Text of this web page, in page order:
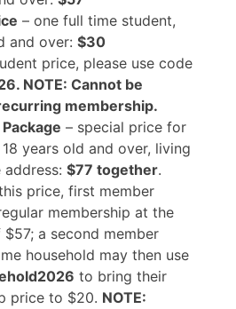
– one full time student,
and over: $30
price, please use code
NOTE: Cannot be
membership.
– special price for
years old and over, living
address: $77 together.
price, first member
membership at the
a second member
household may then use
to bring their
price to $20. NOTE: